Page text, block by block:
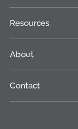
Resources
About
Contact